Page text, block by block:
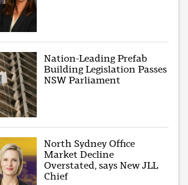
Nation-Leading Prefab
Building Legislation Passes
NSW Parliament
North Sydney Office
Market Decline
Overstated, says New JLL
Chief